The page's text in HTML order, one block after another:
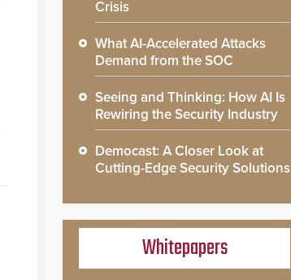
Crisis
What AI-Accelerated Attacks
Demand from the SOC
Seeing and Thinking: How AI Is
Rewiring the Security Industry
Democast: A Closer Look at
Cutting-Edge Security Solutions
Whitepapers